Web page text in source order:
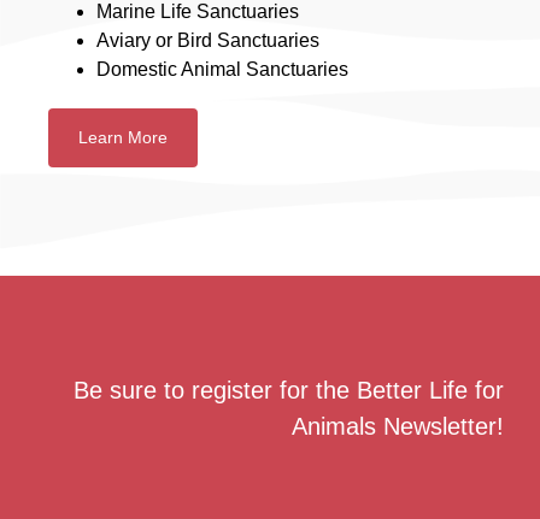
Marine Life Sanctuaries
Aviary or Bird Sanctuaries
Domestic Animal Sanctuaries
Learn More
Be sure to register for the Better Life for
Animals Newsletter!